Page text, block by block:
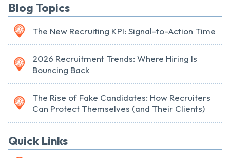
Blog Topics
The New Recruiting KPI: Signal-to-Action Time
2026 Recruitment Trends: Where Hiring Is
Bouncing Back
The Rise of Fake Candidates: How Recruiters
Can Protect Themselves (and Their Clients)
Quick Links